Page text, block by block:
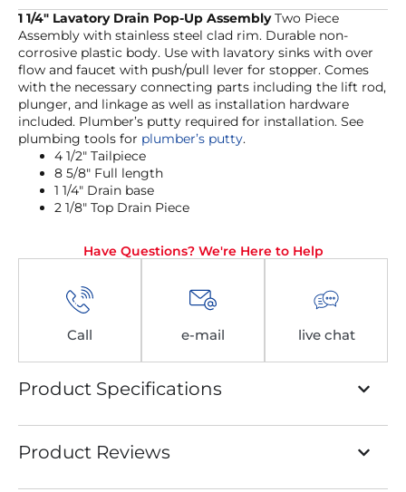
1 1/4″ Lavatory Drain Pop-Up AssemblyTwo Piece
Assembly with stainless steel clad rim. Durable non-
corrosive plastic body. Use with lavatory sinks with over
flow and faucet with push/pull lever for stopper. Comes
with the necessary connecting parts including the lift rod,
plunger, and linkage as well as installation hardware
included. Plumber’s putty required for installation. See
plumbing tools for plumber’s putty.
4 1/2″ Tailpiece
8 5/8″ Full length
1 1/4″ Drain base
2 1/8″ Top Drain Piece
Have Questions? We're Here to Help
Call e-mail live chat
Product Specifications
Product Reviews